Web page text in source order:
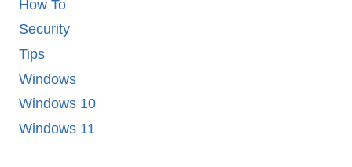
How To
Security
Tips
Windows
Windows 10
Windows 11